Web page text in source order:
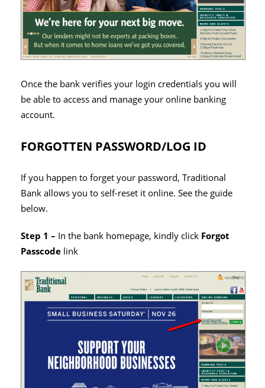
Once the bank verifies your login credentials you will
be able to access and manage your online banking
account.
FORGOTTEN PASSWORD/LOG ID
If you happen to forget your password, Traditional
Bank allows you to self-reset it online. See the guide
below.
Step 1 – In the bank homepage, kindly click Forgot
Passcode link